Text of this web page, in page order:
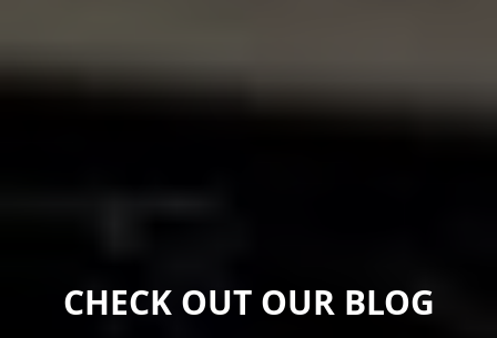
CHECK OUT OUR BLOG